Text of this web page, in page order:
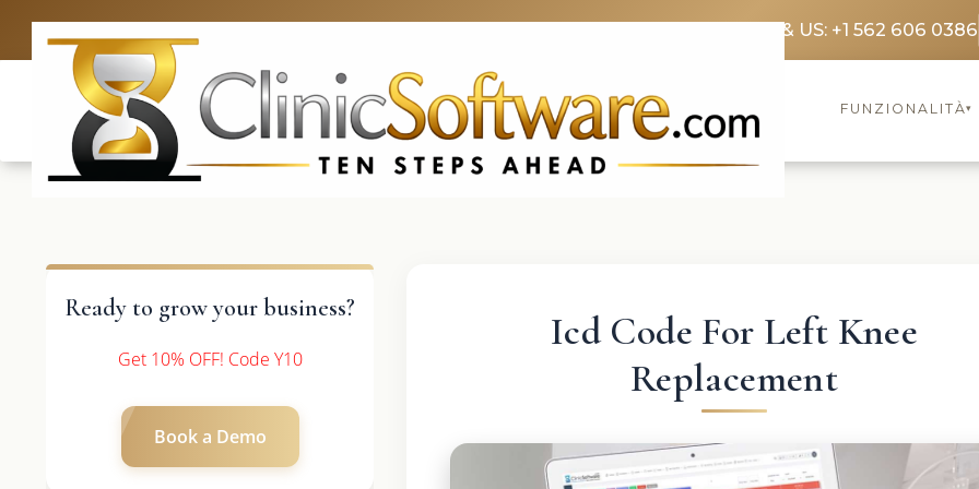
CA & US: +1 562 606 0386
FUNZIONALITÀ▾
Ready to grow your business?
Get 10% OFF! Code Y10
Book a Demo
Icd Code For Left Knee
Replacement